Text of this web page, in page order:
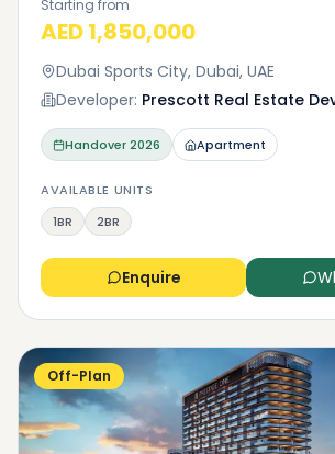
Starting from
AED 1,850,000
Dubai Sports City, Dubai, UAE
Developer: Prescott Real Estate
Handover2026 Apartment
AVAILABLE UNITS
1BR
2BR
Enquire
Off-Plan